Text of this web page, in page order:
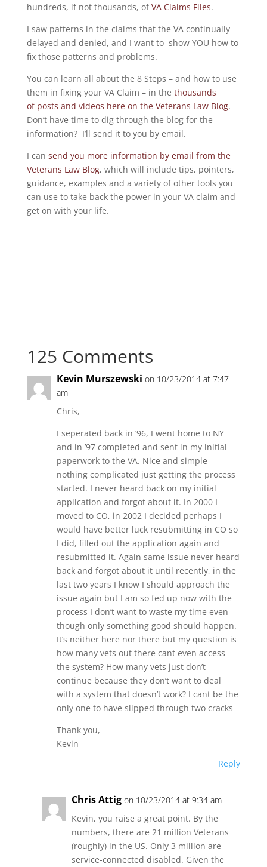
hundreds, if not thousands, ofVA Claims Files.
I saw patterns in the claims that the VA continually
delayed and denied, and I want to show YOU how to
fix those patterns and problems.
You can learn all about the 8 Steps – and how to use
them in fixing your VA Claim – in the thousands
of posts and videos here on the Veterans Law Blog.
Don’t have time to dig through the blog for the
information? I’ll send it to you by email.
I can send you more information by email from the
Veterans Law Blog, which will include tips, pointers,
guidance, examples and a variety of other tools you
can use to take back the power in your VA claim and
get on with your life.
125 Comments
Kevin Murszewski on 10/23/2014 at 7:47
am
Chris,
I seperated back in ’96, I went home to NY
and in ’97 completed and sent in my initial
paperwork to the VA. Nice and simple
nothing complicated just getting the process
started. I never heard back on my initial
application and forgot about it. In 2000 I
moved to CO, in 2002 I decided perhaps I
would have better luck resubmitting in CO so
I did, filled out the application again and
resubmitted it. Again same issue never heard
back and forgot about it until recently, in the
last two years I know I should approach the
issue again but I am so fed up now with the
process I don’t want to waste my time even
though only something good should happen.
It’s neither here nor there but my question is
how many vets out there cant even access
the system? How many vets just don’t
continue because they don’t want to deal
with a system that doesn’t work? I cant be the
only one to have slipped through two cracks
Thank you,
Kevin
Reply
Chris Attig on 10/23/2014 at 9:34 am
Kevin, you raise a great point. By the
numbers, there are 21 million Veterans
(roughly) in the US. Only 3 million are
service-connected disabled. Given the